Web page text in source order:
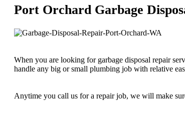
Port Orchard Garbage
When you are looking for garbage disposal repair
handle any big or small plumbing job with relative
Anytime you call us for a repair job, we will make